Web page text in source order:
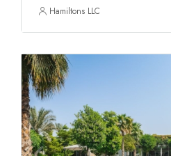
Hamiltons LLC